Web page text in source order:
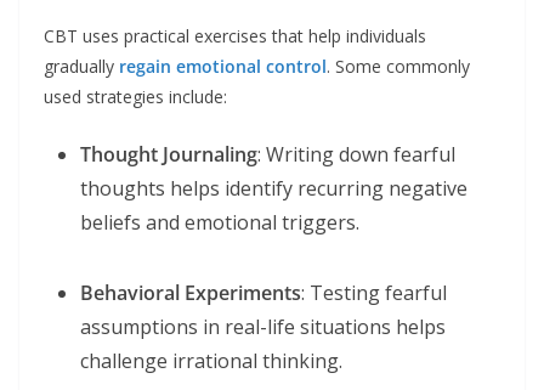
CBT uses practical exercises that help individuals
gradually regain emotional control. Some commonly
used strategies include:
Thought Journaling: Writing down fearful
thoughts helps identify recurring negative
beliefs and emotional triggers.
Behavioral Experiments: Testing fearful
assumptions in real-life situations helps
challenge irrational thinking.